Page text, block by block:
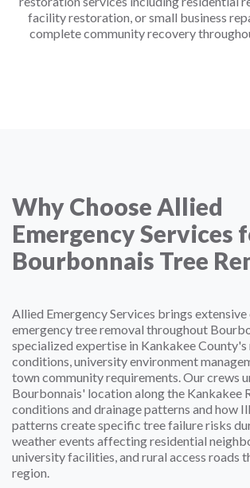
facility restoration, or small business
complete community recovery
Why Choose Allied
Emergency Services
Bourbonnais Tree
Allied Emergency Services brings extensive
emergency tree removal throughout
specialized expertise in Kankakee
conditions, university environment
town community requirements. Our crews
Bourbonnais' location along the Kankakee
conditions and drainage patterns and how
patterns create specific tree failure risks
weather events affecting residential
university facilities, and rural access roads
region.